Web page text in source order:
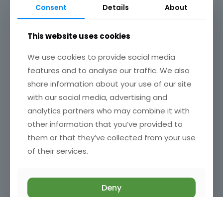
In Conclusion, Key Takeaways for
Business Growth
Build Trust and Credibility: Real-world examples
results, building trust with potential clients.
Attract Ideal Clients: Case studies help attract clients
facing similar challenges and seeking similar
outcomes.
Shorten the Sales Cycle: By showcasing your
success, you can address potential objections and
accelerate the decision-making process.
Provide Social Proof: Positive testimonials and
quantifiable results act as powerful social proof.
Inform Your Marketing Efforts: The insights gained
marketing messaging and target audience
Consent Details About
This website uses cookies
We use cookies to provide social media
features and to analyse our traffic. We also
share information about your use of our site
with our social media, advertising and
analytics partners who may combine it with
other information that you’ve provided to
them or that they’ve collected from your use
of their services.
Deny